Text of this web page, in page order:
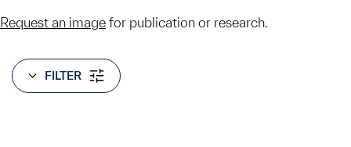
Request an image for publication or research.
FILTER